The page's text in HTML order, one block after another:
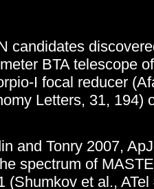
candidates
BTA telescope
I focal reducer
Letters, 31, 194)
and Tonry 2007,
spectrum of
(Shumkov et al., ATel